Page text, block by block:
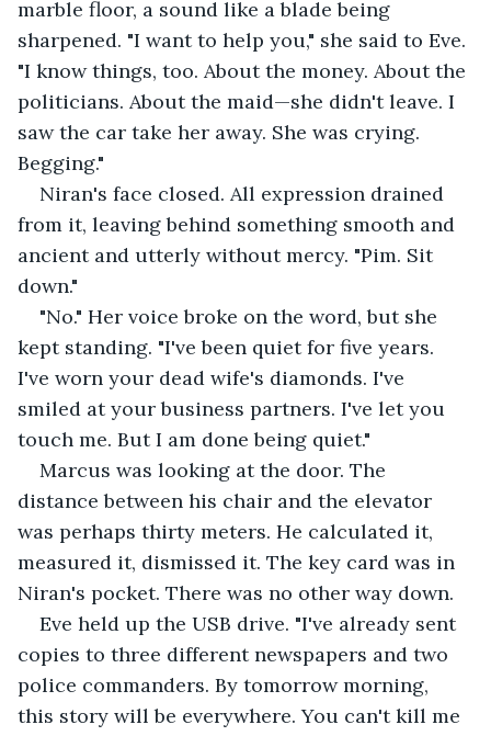
marble floor, a sound like a blade being
sharpened. "I want to help you," she said to Eve.
"I know things, too. About the money. About the
politicians. About the maid—she didn't leave. I
saw the car take her away. She was crying.
Begging."
Niran's face closed. All expression drained
from it, leaving behind something smooth and
ancient and utterly without mercy. "Pim. Sit
down."
"No." Her voice broke on the word, but she
kept standing. "I've been quiet for five years.
I've worn your dead wife's diamonds. I've
smiled at your business partners. I've let you
touch me. But I am done being quiet."
Marcus was looking at the door. The
distance between his chair and the elevator
was perhaps thirty meters. He calculated it,
measured it, dismissed it. The key card was in
Niran's pocket. There was no other way down.
Eve held up the USB drive. "I've already sent
copies to three different newspapers and two
police commanders. By tomorrow morning,
this story will be everywhere. You can't kill me